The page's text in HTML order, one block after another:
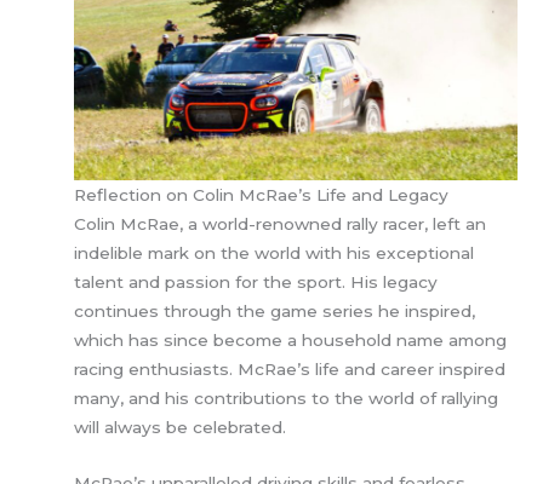
Reflection on Colin McRae’s Life and Legacy
Colin McRae, a world-renowned rally racer, left an
indelible mark on the world with his exceptional
talent and passion for the sport. His legacy
continues through the game series he inspired,
which has since become a household name among
racing enthusiasts. McRae’s life and career inspired
many, and his contributions to the world of rallying
will always be celebrated.